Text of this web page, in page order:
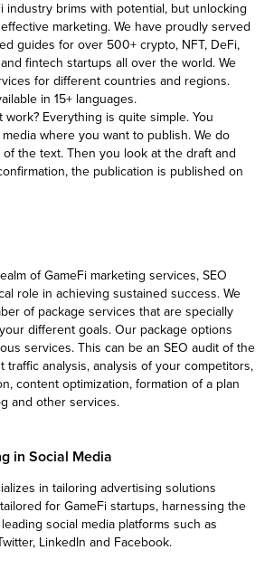
industry brims with potential, but unlocking
marketing. We have proudly served
guides for over 500+ crypto, NFT, DeFi,
fintech startups all over the world. We
for different countries and regions.
in 15+ languages.
work? Everything is quite simple. You
where you want to publish. We do
the text. Then you look at the draft and
the publication is published on
of GameFi marketing services, SEO
role in achieving sustained success. We
of package services that are specially
different goals. Our package options
services. This can be an SEO audit of the
traffic analysis, analysis of your competitors,
content optimization, formation of a plan
and other services.
in Social Media
in tailoring advertising solutions
for GameFi startups, harnessing the
social media platforms such as
LinkedIn and Facebook.